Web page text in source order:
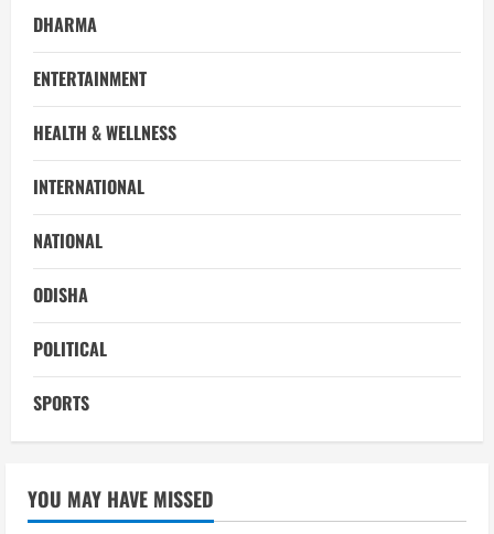
DHARMA
ENTERTAINMENT
HEALTH & WELLNESS
INTERNATIONAL
NATIONAL
ODISHA
POLITICAL
SPORTS
YOU MAY HAVE MISSED